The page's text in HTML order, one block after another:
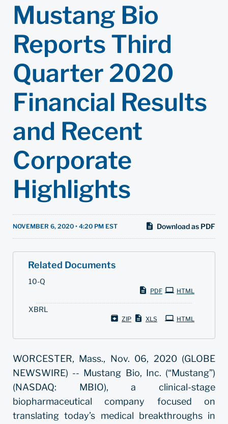
Mustang Bio
Reports Third
Quarter 2020
Financial Results
and Recent
Corporate
Highlights
NOVEMBER 6, 2020 • 4:20 PM EST Download as PDF
Related Documents
10-Q
i
n
PDF HTML
XBRL
ZIP XLS HTML
WORCESTER, Mass., Nov. 06, 2020 (GLOBE
NEWSWIRE) -- Mustang Bio, Inc. (“Mustang”)
(NASDAQ: MBIO), a clinical-stage
biopharmaceutical company focused on
translating today’s medical breakthroughs in